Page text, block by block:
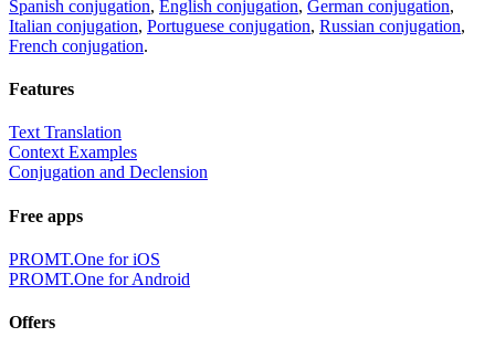
Spanish conjugation, English conjugation, German conjugation,
Italian conjugation, Portuguese conjugation, Russian conjugation,
French conjugation.
Features
Text Translation
Context Examples
Conjugation and Declension
Free apps
PROMT.One for iOS
PROMT.One for Android
Offers